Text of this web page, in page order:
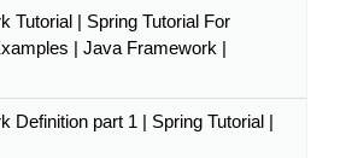
Tutorial | Spring Tutorial For
| Java Framework |
Definition part 1 | Spring Tutorial |